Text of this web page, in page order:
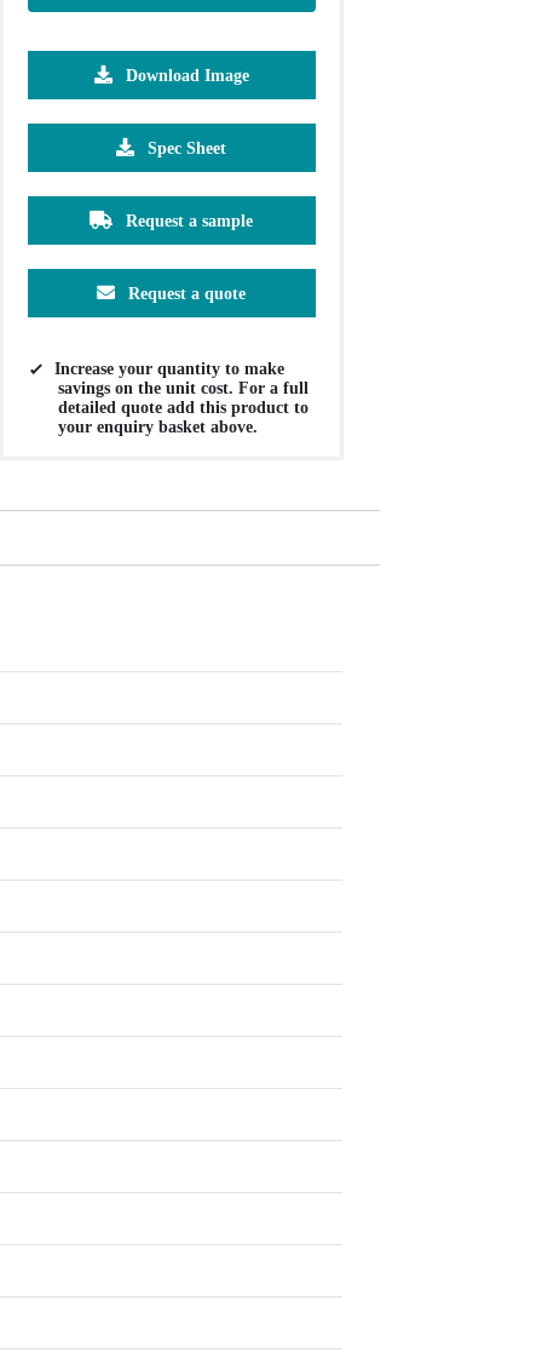
£0.29 £0.26
Download Image
Spec Sheet
Request a sample
Request a quote
Increase your quantity to make
savings on the unit cost. For a full
detailed quote add this product to
your enquiry basket above.